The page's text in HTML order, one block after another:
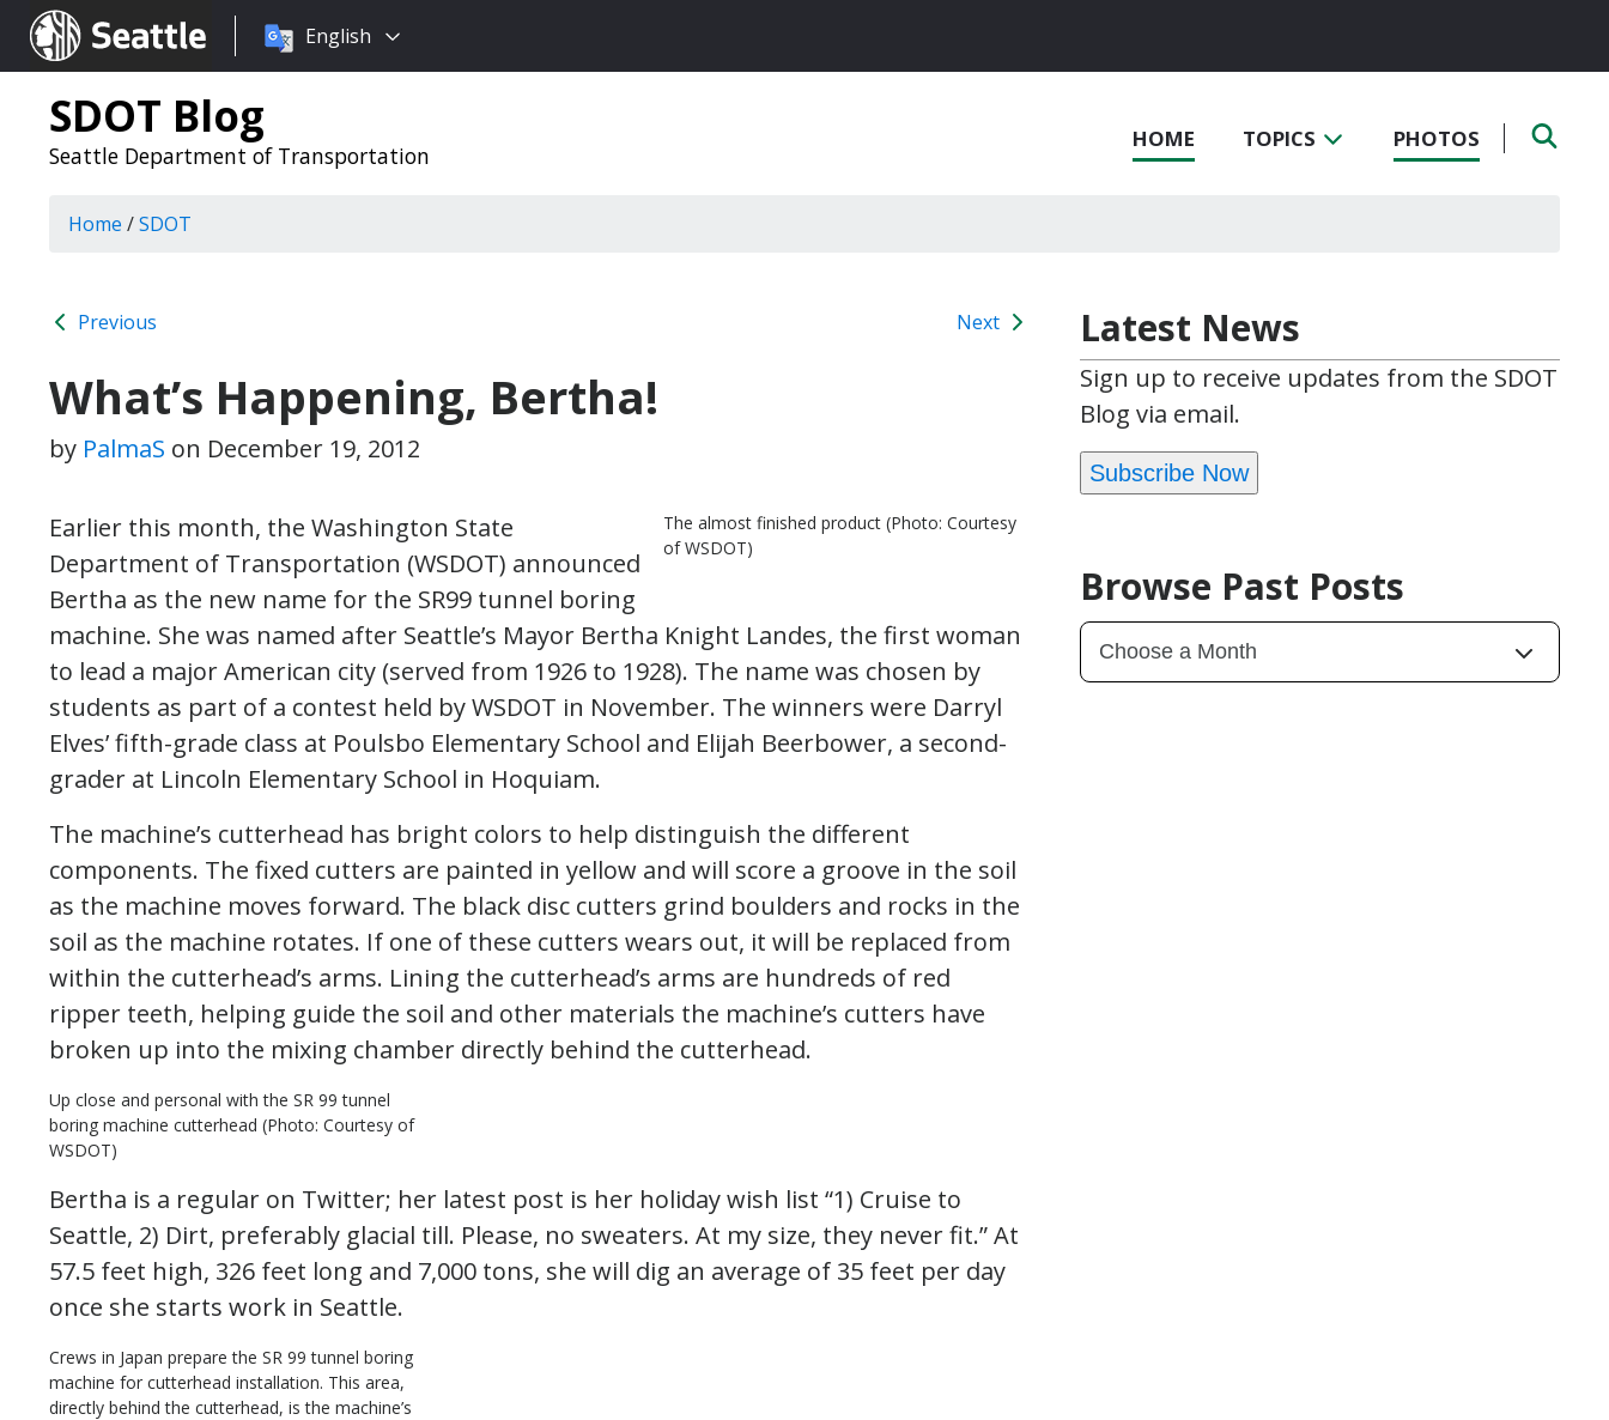
Seattle.gov
Choose
language:
English
SDOT Blog
Seattle Department of Transportation
HOME TOPICS PHOTOS
Home /SDOT
Previous Next
What’s Happening, Bertha!
by PalmaS on December 19, 2012
The almost finished product (Photo: Courtesy
of WSDOT)
Earlier this month, the Washington State
Department of Transportation (WSDOT) announced
Bertha as the new name for the SR99 tunnel boring
machine. She was named after Seattle’s Mayor Bertha Knight Landes, the first woman
to lead a major American city (served from 1926 to 1928). The name was chosen by
students as part of a contest held by WSDOT in November. The winners were Darryl
Elves’ fifth-grade class at Poulsbo Elementary School and Elijah Beerbower, a second-
grader at Lincoln Elementary School in Hoquiam.
The machine’s cutterhead has bright colors to help distinguish the different
components. The fixed cutters are painted in yellow and will score a groove in the soil
as the machine moves forward. The black disc cutters grind boulders and rocks in the
soil as the machine rotates. If one of these cutters wears out, it will be replaced from
within the cutterhead’s arms. Lining the cutterhead’s arms are hundreds of red
ripper teeth, helping guide the soil and other materials the machine’s cutters have
broken up into the mixing chamber directly behind the cutterhead.
Up close and personal with the SR 99 tunnel
boring machine cutterhead (Photo: Courtesy of
WSDOT)
Bertha is a regular on Twitter; her latest post is her holiday wish list “1) Cruise to
Seattle, 2) Dirt, preferably glacial till. Please, no sweaters. At my size, they never fit.” At
57.5 feet high, 326 feet long and 7,000 tons, she will dig an average of 35 feet per day
once she starts work in Seattle.
Crews in Japan prepare the SR 99 tunnel boring
machine for cutterhead installation. This area,
directly behind the cutterhead, is the machine’s
Latest News
Sign up to receive updates from the SDOT
Blog via email.
Subscribe Now
Browse Past Posts